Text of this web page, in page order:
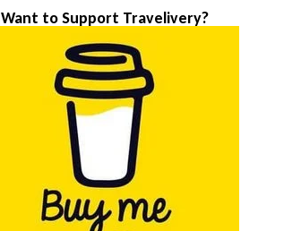
Want to Support Travelivery?